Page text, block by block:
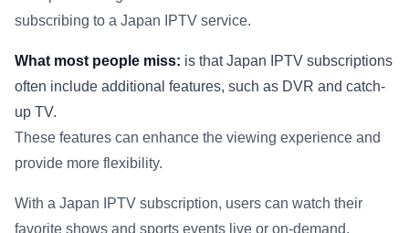
subscribing to a Japan IPTV service.
What most people miss: is that Japan IPTV subscriptions
often include additional features, such as DVR and catch-
up TV.
These features can enhance the viewing experience and
provide more flexibility.
With a Japan IPTV subscription, users can watch their
favorite shows and sports events live or on-demand.